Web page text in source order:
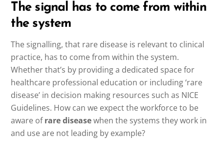
The signal has to come from within
the system
The signalling, that rare disease is relevant to clinical
practice, has to come from within the system.
Whether that’s by providing a dedicated space for
healthcare professional education or including ‘rare
disease’ in decision making resources such as NICE
Guidelines. How can we expect the workforce to be
aware ofrare diseasewhen the systems they work in
and use are not leading by example?